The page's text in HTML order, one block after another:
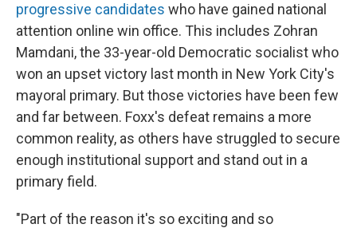
progressive candidates who have gained national
attention online win office. This includes Zohran
Mamdani, the 33-year-old Democratic socialist who
won an upset victory last month in New York City's
mayoral primary. But those victories have been few
and far between. Foxx's defeat remains a more
common reality, as others have struggled to secure
enough institutional support and stand out in a
primary field.
"Part of the reason it's so exciting and so